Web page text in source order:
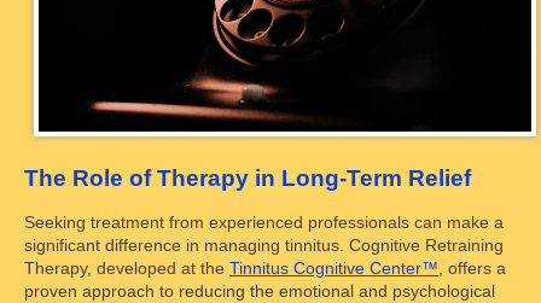
The Role of Therapy in Long-Term Relief
Seeking treatment from experienced professionals can make a
significant difference in managing tinnitus. Cognitive Retraining
Therapy, developed at the Tinnitus Cognitive Center™, offers a
proven approach to reducing the emotional and psychological